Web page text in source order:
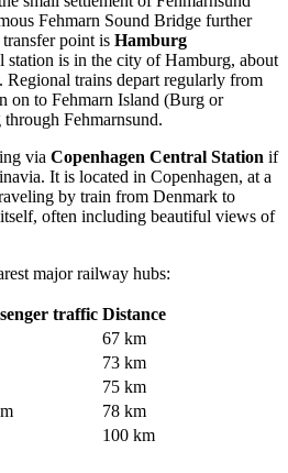
Fehmarn Sound Bridge further
point is Hamburg
station is in the city of Hamburg, about
Regional trains depart regularly from
on to Fehmarn Island (Burg or
through Fehmarnsund.
via Copenhagen Central Station if
It is located in Copenhagen, at a
by train from Denmark to
often including beautiful views of
major railway hubs:
traffic Distance
67 km
73 km
75 km
78 km
100 km